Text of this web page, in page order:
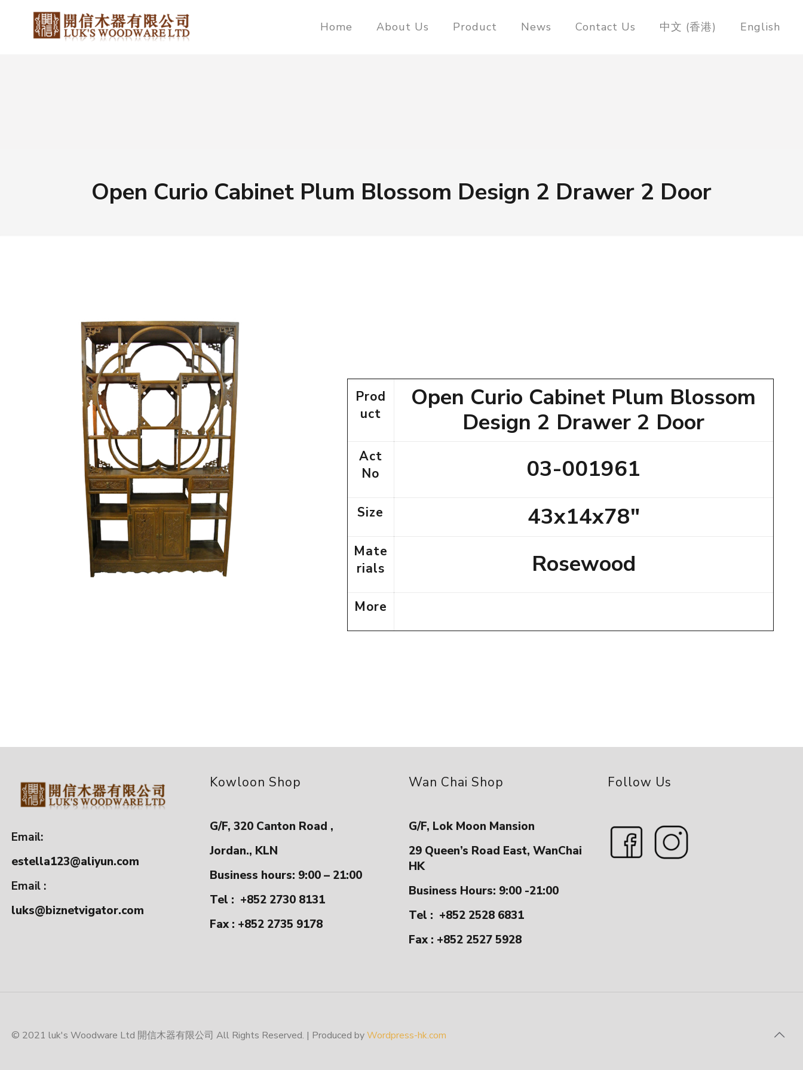
Home About Us Product News Contact Us 中文 (香港) English
Open Curio Cabinet Plum Blossom Design 2 Drawer 2 Door
Prod
uct
Open Curio Cabinet Plum Blossom
Design 2 Drawer 2 Door
Act
No
03-001961
Size 43x14x78"
Mate
rials
Rosewood
More
Email:
estella123@aliyun.com
Email :
luks@biznetvigator.com
Kowloon Shop
G/F, 320 Canton Road ,
Jordan., KLN
Business hours: 9:00 – 21:00
Tel : +852 2730 8131
Fax : +852 2735 9178
Wan Chai Shop
G/F, Lok Moon Mansion
29 Queen’s Road East, WanChai
HK
Business Hours: 9:00 -21:00
Tel : +852 2528 6831
Fax : +852 2527 5928
Follow Us
© 2021 luk's Woodware Ltd 開信木器有限公司 All Rights Reserved. | Produced byWordpress-hk.com